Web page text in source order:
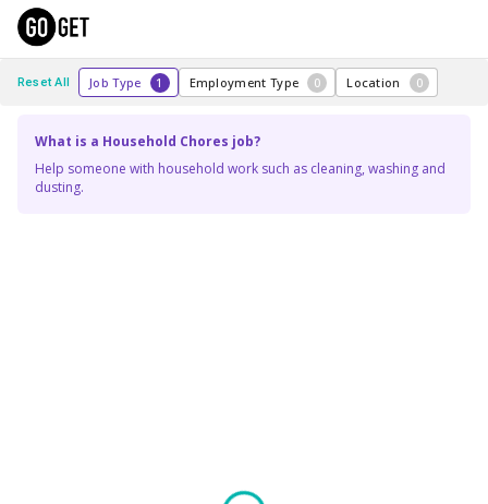
Reset All Job Type 1 Employment Type 0 Location 0
What is a Household Chores job?
Help someone with household work such as cleaning, washing and
dusting.